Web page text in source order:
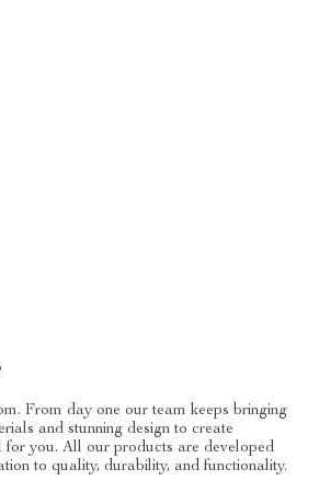
From day one our team keeps bringing
and stunning design to create
for you. All our products are developed
to quality, durability, and functionality.